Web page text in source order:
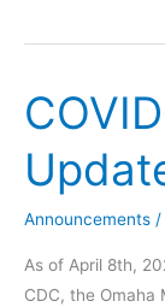
Policy
Announcements /
As of April 8th,
CDC, the Omaha